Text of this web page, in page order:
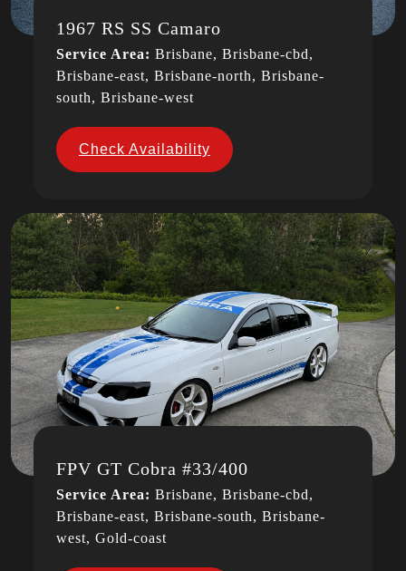
1967 RS SS Camaro
Service Area: Brisbane, Brisbane-cbd,
Brisbane-east, Brisbane-north, Brisbane-
south, Brisbane-west
Check Availability
FPV GT Cobra #33/400
Service Area: Brisbane, Brisbane-cbd,
Brisbane-east, Brisbane-south, Brisbane-
west, Gold-coast